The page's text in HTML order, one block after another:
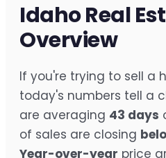
Idaho Real
Overview
If you're trying to sell a
today's numbers tell a
are averaging 43 days
of sales are closing
Year-over-year price